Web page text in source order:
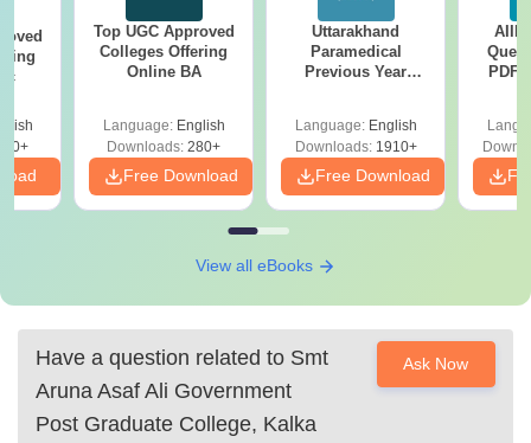
Top UGC Approved
Colleges Offering
Online BA
Language: English
Downloads: 280+
Free Download
Uttarakhand
Paramedical
Previous Year
Solutions - Free
PDF
Language: English
Downloads:1910+
Free Download
PDF
View all eBooks
Have a question related to Smt
Aruna Asaf Ali Government
Post Graduate College, Kalka
Ask Now